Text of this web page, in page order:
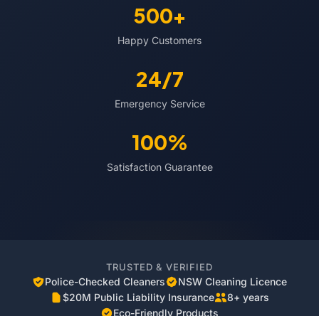
500+
Happy Customers
24/7
Emergency Service
100%
Satisfaction Guarantee
TRUSTED & VERIFIED
Police-Checked Cleaners
NSW Cleaning Licence
$20M Public Liability Insurance
8+ years
Eco-Friendly Products